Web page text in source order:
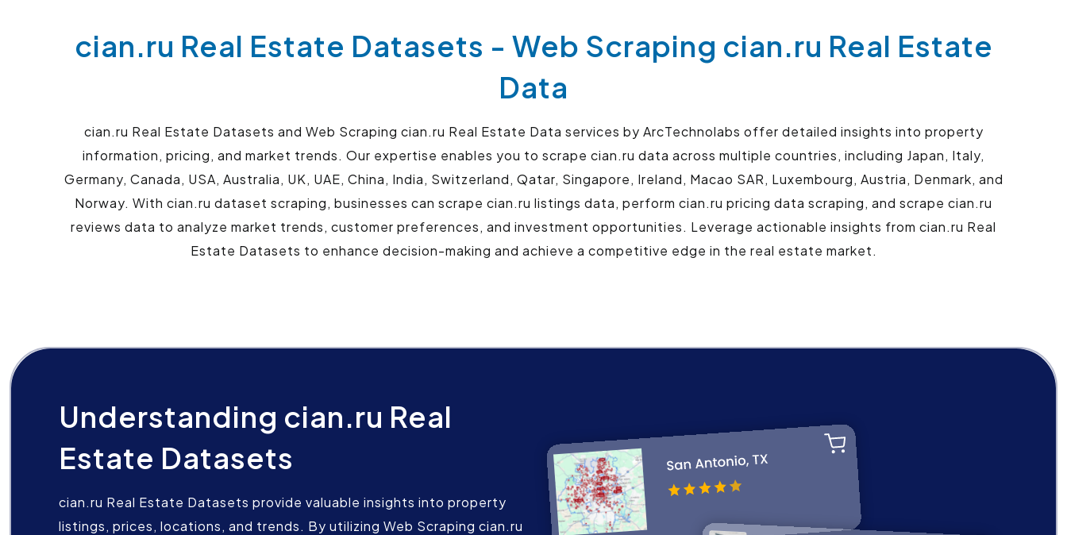
cian.ru Real Estate Datasets - Web Scraping cian.ru Real Estate
Data
cian.ru Real Estate Datasets and Web Scraping cian.ru Real Estate Data services by ArcTechnolabs offer detailed insights into property
information, pricing, and market trends. Our expertise enables you to scrape cian.ru data across multiple countries, including Japan, Italy,
Germany, Canada, USA, Australia, UK, UAE, China, India, Switzerland, Qatar, Singapore, Ireland, Macao SAR, Luxembourg, Austria, Denmark, and
Norway. With cian.ru dataset scraping, businesses can scrape cian.ru listings data, perform cian.ru pricing data scraping, and scrape cian.ru
reviews data to analyze market trends, customer preferences, and investment opportunities. Leverage actionable insights from cian.ru Real
Estate Datasets to enhance decision-making and achieve a competitive edge in the real estate market.
Understanding cian.ru Real
Estate Datasets
cian.ru Real Estate Datasets provide valuable insights into property
listings, prices, locations, and trends. By utilizing Web Scraping cian.ru